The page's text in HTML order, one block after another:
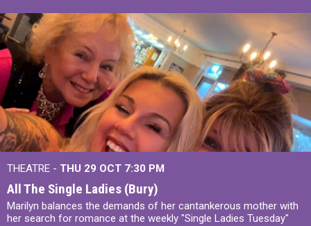
THEATRE - THU 29 OCT 7:30 PM
All The Single Ladies (Bury)
Marilyn balances the demands of her cantankerous mother with
her search for romance at the weekly "Single Ladies Tuesday"